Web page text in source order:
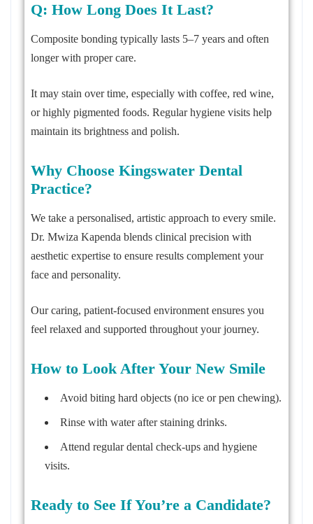
Q: How Long Does It Last?
Composite bonding typically lasts 5–7 years and often
longer with proper care.
It may stain over time, especially with coffee, red wine,
or highly pigmented foods. Regular hygiene visits help
maintain its brightness and polish.
Why Choose Kingswater Dental
Practice?
We take a personalised, artistic approach to every smile.
Dr. Mwiza Kapenda blends clinical precision with
aesthetic expertise to ensure results complement your
face and personality.
Our caring, patient-focused environment ensures you
feel relaxed and supported throughout your journey.
How to Look After Your New Smile
Avoid biting hard objects (no ice or pen chewing).
Rinse with water after staining drinks.
Attend regular dental check-ups and hygiene
visits.
Ready to See If You’re a Candidate?